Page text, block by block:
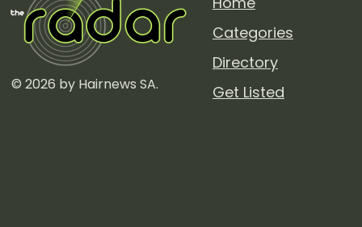
© 2026 by Hairnews SA.
Categories
Directory
Get Listed